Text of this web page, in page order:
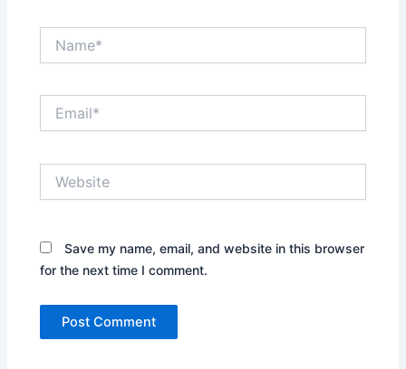
Save my name, email, and website in this browser
for the next time I comment.